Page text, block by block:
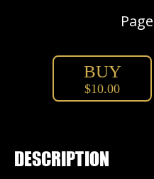
BUY
$10.00
DESCRIPTION